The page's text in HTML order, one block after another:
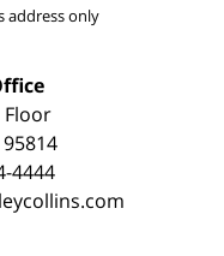
address only
Floor
4444